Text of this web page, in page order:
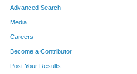
Advanced Search
Media
Careers
Become a Contributor
Post Your Results